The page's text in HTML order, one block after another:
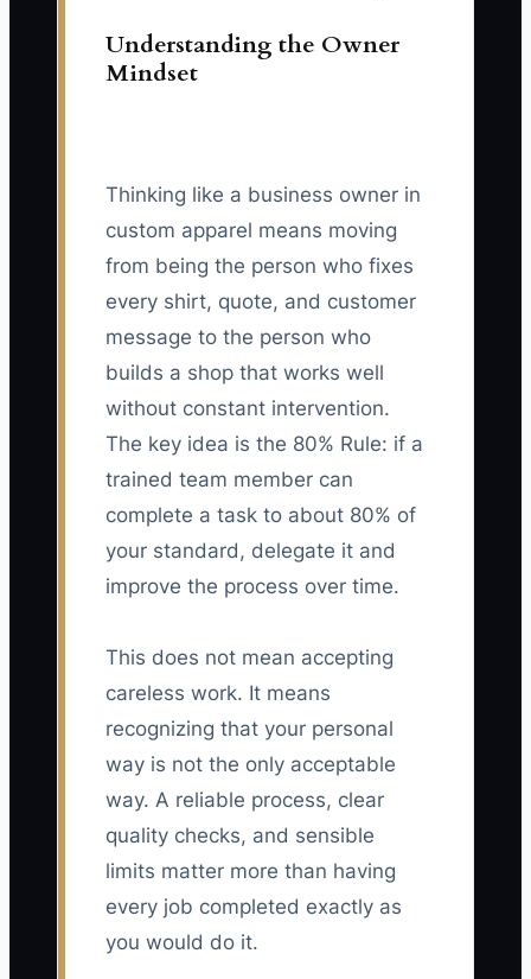
Understanding the Owner
Mindset
Thinking like a business owner in
custom apparel means moving
from being the person who fixes
every shirt, quote, and customer
message to the person who
builds a shop that works well
without constant intervention.
The key idea is the 80% Rule: if a
trained team member can
complete a task to about 80% of
your standard, delegate it and
improve the process over time.
This does not mean accepting
careless work. It means
recognizing that your personal
way is not the only acceptable
way. A reliable process, clear
quality checks, and sensible
limits matter more than having
every job completed exactly as
you would do it.